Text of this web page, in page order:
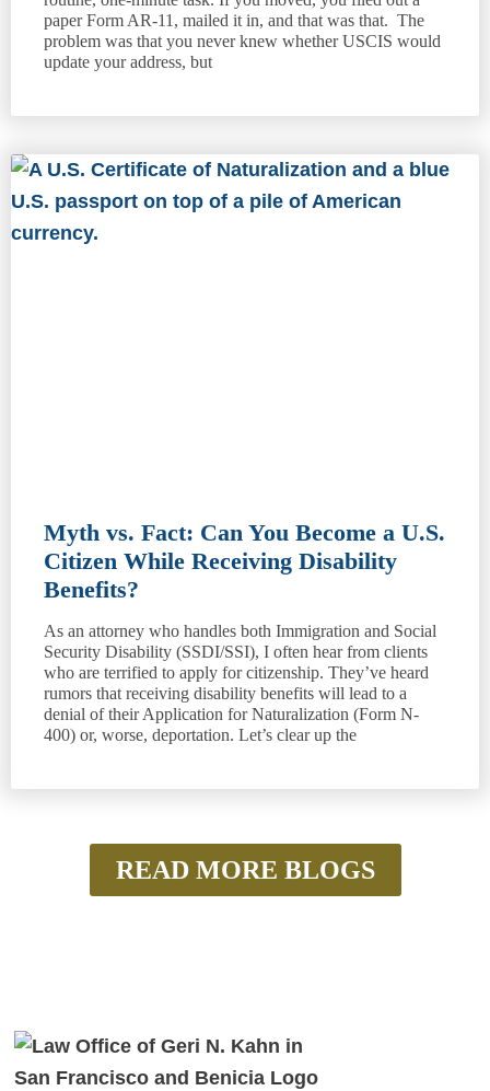
paper Form AR-11, mailed it in, and that was that. The
problem was that you never knew whether USCIS would
update your address, but
Myth vs. Fact: Can You Become a U.S.
Citizen While Receiving Disability
Benefits?
As an attorney who handles both Immigration and Social
Security Disability (SSDI/SSI), I often hear from clients
who are terrified to apply for citizenship. They’ve heard
rumors that receiving disability benefits will lead to a
denial of their Application for Naturalization (Form N-
400) or, worse, deportation. Let’s clear up the
READ MORE BLOGS